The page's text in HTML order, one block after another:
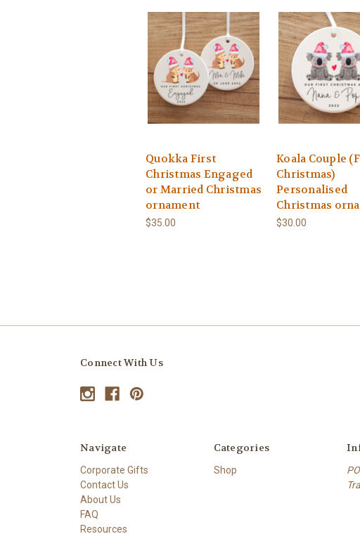
Quokka First
Christmas Engaged
or Married Christmas
ornament
$35.00
Koala Couple
Christmas)
Personalised
Christmas
$30.00
Connect With Us
Navigate
Corporate Gifts
Contact Us
About Us
FAQ
Resources
Categories
Shop